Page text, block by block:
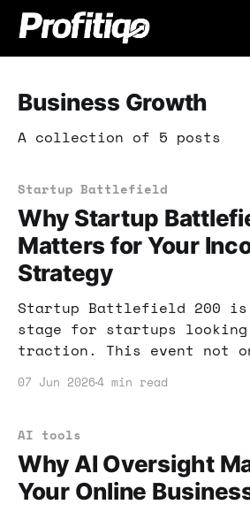
Business Growth
A collection of 5 posts
Startup Battlefield
Why Startup
Matters for Your
Strategy
Startup Battlefield 200
stage for startups
traction. This event not
Learn how to leverage this
07 Jun 20264 min read
AI tools
Why AI Oversight
Your Online